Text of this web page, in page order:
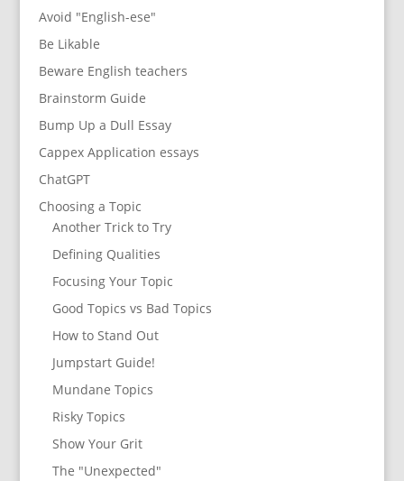
Avoid "English-ese"
Be Likable
Beware English teachers
Brainstorm Guide
Bump Up a Dull Essay
Cappex Application essays
ChatGPT
Choosing a Topic
Another Trick to Try
Defining Qualities
Focusing Your Topic
Good Topics vs Bad Topics
How to Stand Out
Jumpstart Guide!
Mundane Topics
Risky Topics
Show Your Grit
The "Unexpected"